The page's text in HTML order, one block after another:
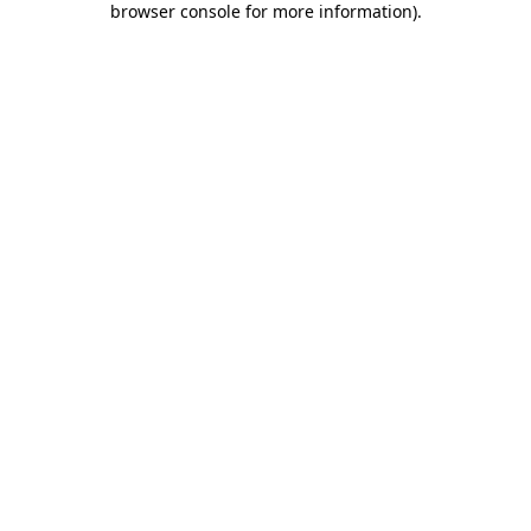
browser console for more information).